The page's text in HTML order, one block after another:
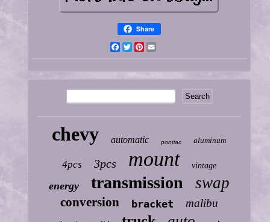
Share
Facebook
TwitterPinterest
chevy automatic pontiac aluminum
4pcs 3pcs mount vintage
energy transmission swap
conversion bracket malibu